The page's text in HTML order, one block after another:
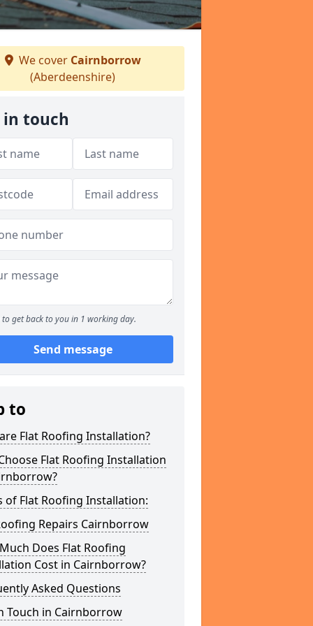
We cover Cairnborrow
(Aberdeenshire)
in touch
to get back to you in 1 working day.
Send message
to
Flat Roofing Installation?
Flat Roofing Installation
of Flat Roofing Installation:
Repairs Cairnborrow
Does Flat Roofing
Cost in Cairnborrow?
Asked Questions
Touch in Cairnborrow